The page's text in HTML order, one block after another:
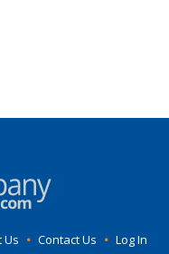
Us • Contact Us • Log In